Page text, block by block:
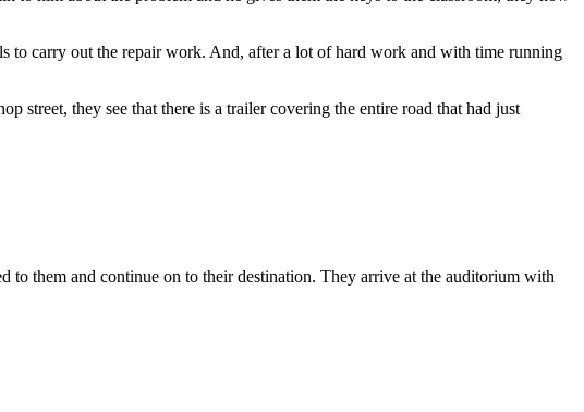
to carry out the repair work. And, after a lot of hard work and with time running
street, they see that there is a trailer covering the entire road that had just
to them and continue on to their destination. They arrive at the auditorium with